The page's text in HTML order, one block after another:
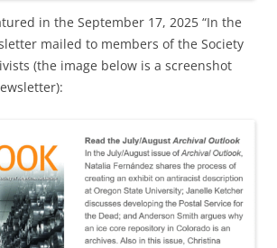
in the September 17, 2025 “In the
mailed to members of the Society
(the image below is a screenshot